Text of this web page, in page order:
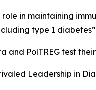
in maintaining
type 1 diabetes”
PolTREG test
Leadership in